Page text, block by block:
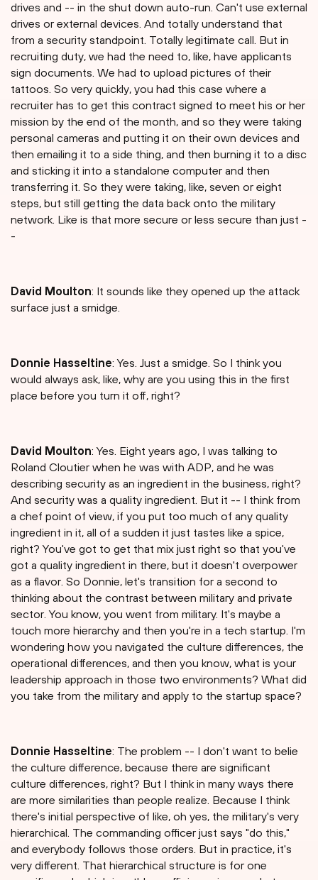
drives and -- in the shut down auto-run. Can't use external
drives or external devices. And totally understand that
from a security standpoint. Totally legitimate call. But in
recruiting duty, we had the need to, like, have applicants
sign documents. We had to upload pictures of their
tattoos. So very quickly, you had this case where a
recruiter has to get this contract signed to meet his or her
mission by the end of the month, and so they were taking
personal cameras and putting it on their own devices and
then emailing it to a side thing, and then burning it to a disc
and sticking it into a standalone computer and then
transferring it. So they were taking, like, seven or eight
steps, but still getting the data back onto the military
network. Like is that more secure or less secure than just -
-
David Moulton: It sounds like they opened up the attack
surface just a smidge.
Donnie Hasseltine: Yes. Just a smidge. So I think you
would always ask, like, why are you using this in the first
place before you turn it off, right?
David Moulton: Yes. Eight years ago, I was talking to
Roland Cloutier when he was with ADP, and he was
describing security as an ingredient in the business, right?
And security was a quality ingredient. But it -- I think from
a chef point of view, if you put too much of any quality
ingredient in it, all of a sudden it just tastes like a spice,
right? You've got to get that mix just right so that you've
got a quality ingredient in there, but it doesn't overpower
as a flavor. So Donnie, let's transition for a second to
thinking about the contrast between military and private
sector. You know, you went from military. It's maybe a
touch more hierarchy and then you're in a tech startup. I'm
wondering how you navigated the culture differences, the
operational differences, and then you know, what is your
leadership approach in those two environments? What did
you take from the military and apply to the startup space?
Donnie Hasseltine: The problem -- I don't want to belie
the culture difference, because there are significant
culture differences, right? But I think in many ways there
are more similarities than people realize. Because I think
there's initial perspective of like, oh yes, the military's very
hierarchical. The commanding officer just says "do this,"
and everybody follows those orders. But in practice, it's
very different. That hierarchical structure is for one